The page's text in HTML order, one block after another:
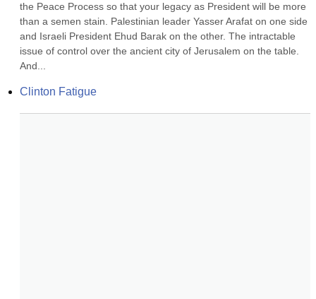
the Peace Process so that your legacy as President will be more
than a semen stain. Palestinian leader Yasser Arafat on one side
and Israeli President Ehud Barak on the other. The intractable
issue of control over the ancient city of Jerusalem on the table.
And...
Clinton Fatigue